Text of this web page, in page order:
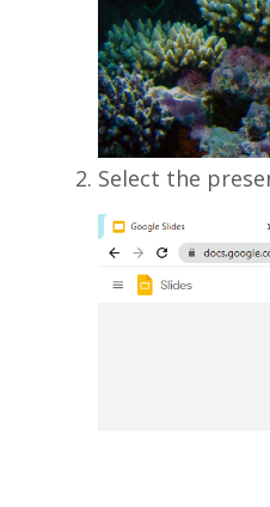
Select the